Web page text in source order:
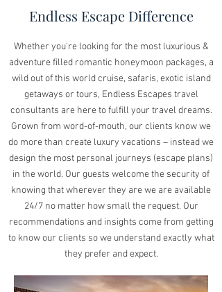
Endless Escape Difference
Whether you're looking for the most luxurious &
adventure filled romantic honeymoon packages, a
wild out of this world cruise, safaris, exotic island
getaways or tours, Endless Escapes travel
consultants are here to fulfill your travel dreams.
Grown from word-of-mouth, our clients know we
do more than create luxury vacations – instead we
design the most personal journeys (escape plans)
in the world. Our guests welcome the security of
knowing that wherever they are we are available
24/7 no matter how small the request. Our
recommendations and insights come from getting
to know our clients so we understand exactly what
they prefer and expect.